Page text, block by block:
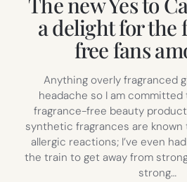
a delight for the
free fans
Anything overly fragranced
headache so I am
fragrance-free beauty
synthetic fragrances are
allergic reactions; I’ve even
the train to get away from
strong…